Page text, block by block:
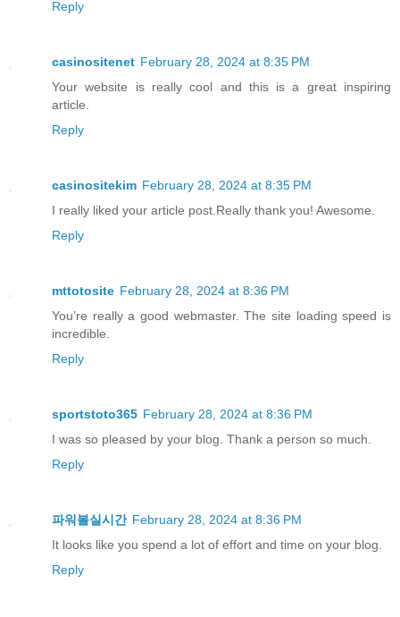
Reply
casinositenet February 28, 2024 at 8:35 PM
Your website is really cool and this is a great inspiring
article.
Reply
casinositekim February 28, 2024 at 8:35 PM
I really liked your article post.Really thank you! Awesome.
Reply
mttotosite February 28, 2024 at 8:36 PM
You’re really a good webmaster. The site loading speed is
incredible.
Reply
sportstoto365 February 28, 2024 at 8:36 PM
I was so pleased by your blog. Thank a person so much.
Reply
파워볼실시간 February 28, 2024 at 8:36 PM
It looks like you spend a lot of effort and time on your blog.
Reply